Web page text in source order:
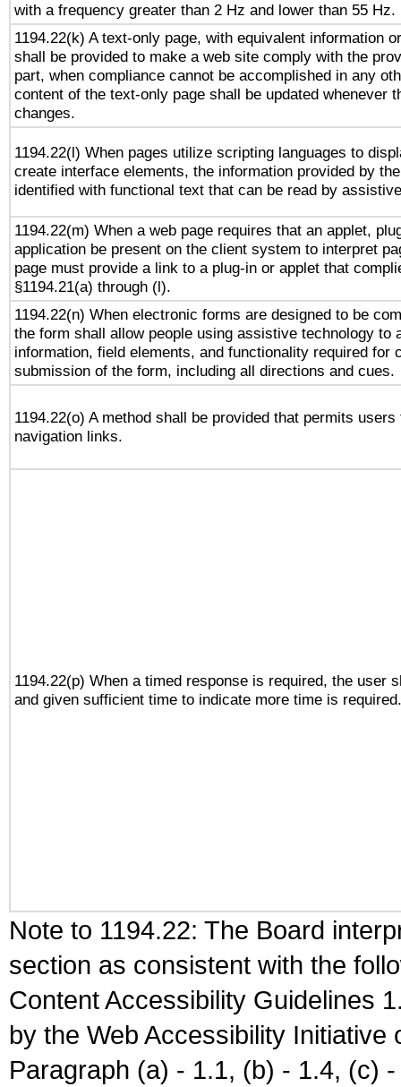
with a frequency greater than 2 Hz and lower than 55 Hz.
1194.22(k) A text-only page, with equivalent information
shall be provided to make a web site comply with the
part, when compliance cannot be accomplished in any
content of the text-only page shall be updated whenever
changes.
1194.22(l) When pages utilize scripting languages to
create interface elements, the information provided by
identified with functional text that can be read by
1194.22(m) When a web page requires that an applet,
application be present on the client system to interpret
page must provide a link to a plug-in or applet that
§1194.21(a) through (l).
1194.22(n) When electronic forms are designed to be
the form shall allow people using assistive technology to
information, field elements, and functionality required for
submission of the form, including all directions and cues.
1194.22(o) A method shall be provided that permits
navigation links.
1194.22(p) When a timed response is required, the user
and given sufficient time to indicate more time is required.
Note to 1194.22: The Board
section as consistent with the
Content Accessibility Guidelines
by the Web Accessibility
Paragraph (a) - 1.1, (b) - 1.4, (c)